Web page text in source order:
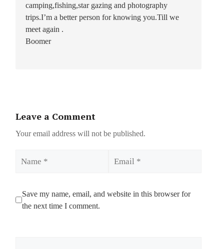
camping,fishing,star gazing and photography
trips.I’m a better person for knowing you.Till we
meet again .
Boomer
Leave a Comment
Your email address will not be published.
Save my name, email, and website in this browser for
the next time I comment.